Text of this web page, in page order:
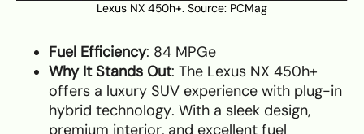
Lexus NX 450h+. Source: PCMag
Fuel Efficiency: 84 MPGe
Why It Stands Out: The Lexus NX 450h+
offers a luxury SUV experience with plug-in
hybrid technology. With a sleek design,
premium interior, and excellent fuel